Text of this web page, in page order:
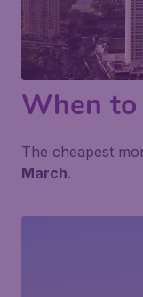
When
The cheapest
March.